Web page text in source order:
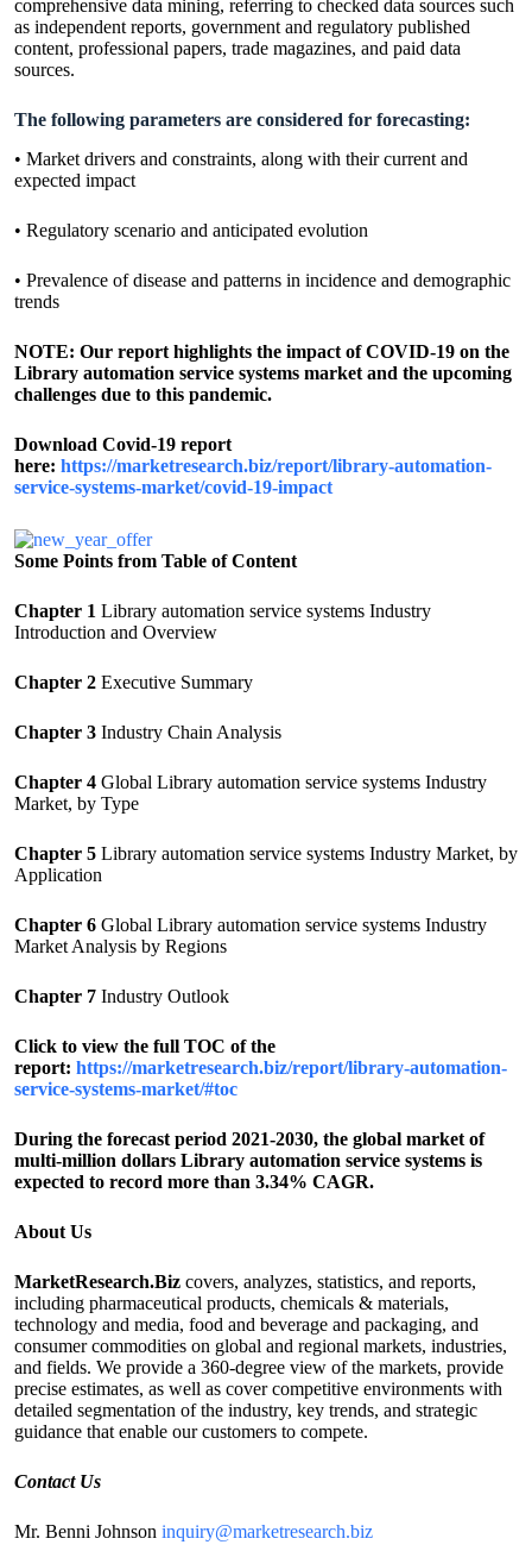
comprehensive data mining, referring to checked data sources such
as independent reports, government and regulatory published
content, professional papers, trade magazines, and paid data
sources.
The following parameters are considered for forecasting:
• Market drivers and constraints, along with their current and
expected impact
• Regulatory scenario and anticipated evolution
• Prevalence of disease and patterns in incidence and demographic
trends
NOTE: Our report highlights the impact of COVID-19 on the
Library automation service systems market and the upcoming
challenges due to this pandemic.
Download Covid-19 report
here: https://marketresearch.biz/report/library-automation-
service-systems-market/covid-19-impact
Some Points from Table of Content
Chapter 1 Library automation service systems Industry
Introduction and Overview
Chapter 2 Executive Summary
Chapter 3 Industry Chain Analysis
Chapter 4 Global Library automation service systems Industry
Market, by Type
Chapter 5 Library automation service systems Industry Market, by
Application
Chapter 6 Global Library automation service systems Industry
Market Analysis by Regions
Chapter 7 Industry Outlook
Click to view the full TOC of the
report: https://marketresearch.biz/report/library-automation-
service-systems-market/#toc
During the forecast period 2021-2030, the global market of
multi-million dollars Library automation service systems is
expected to record more than 3.34% CAGR.
About Us
MarketResearch.Biz covers, analyzes, statistics, and reports,
including pharmaceutical products, chemicals & materials,
technology and media, food and beverage and packaging, and
consumer commodities on global and regional markets, industries,
and fields. We provide a 360-degree view of the markets, provide
precise estimates, as well as cover competitive environments with
detailed segmentation of the industry, key trends, and strategic
guidance that enable our customers to compete.
Contact Us
Mr. Benni Johnson inquiry@marketresearch.biz